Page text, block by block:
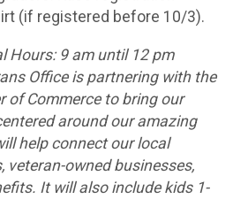
(if registered before 10/3).
Hours: 9 am until 12 pm
Office is partnering with the
of Commerce to bring our
around our amazing
help connect our local
veteran-owned businesses,
It will also include kids 1-